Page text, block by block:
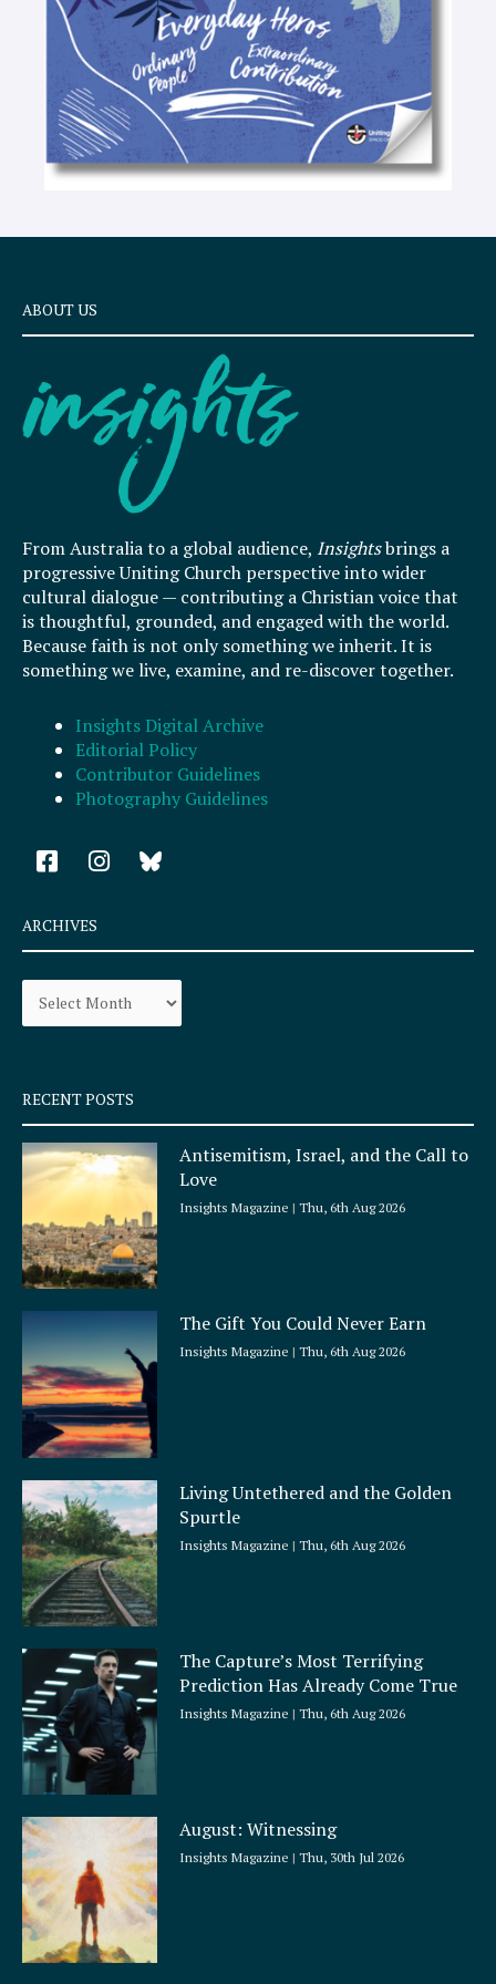
ABOUT US
From Australia to a global audience, Insightsbrings a
progressive Uniting Church perspective into wider
cultural dialogue — contributing a Christian voice that
is thoughtful, grounded, and engaged with the world.
Because faith is not only something we inherit. It is
something we live, examine, and re-discover together.
Insights Digital Archive
Editorial Policy
Contributor Guidelines
Photography Guidelines
F
a
e
b
o
k
q
u
a
r
e
I
n
a
r
a
ARCHIVES
Archives
RECENT POSTS
Antisemitism, Israel, and the Call to
Love
Insights Magazine Thu, 6th Aug 2026
The Gift You Could Never Earn
Insights Magazine Thu, 6th Aug 2026
Living Untethered and the Golden
Spurtle
Insights Magazine Thu, 6th Aug 2026
The Capture’s Most Terrifying
Prediction Has Already Come True
Insights Magazine Thu, 6th Aug 2026
August: Witnessing
Insights Magazine Thu, 30th Jul 2026